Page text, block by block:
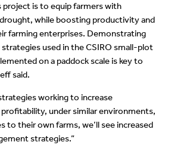
project is to equip farmers with
while boosting productivity and
farming enterprises. Demonstrating
used in the CSIRO small-plot
on a paddock scale is key to
said.
working to increase
under similar environments,
to their own farms, we’ll see increased
strategies.”